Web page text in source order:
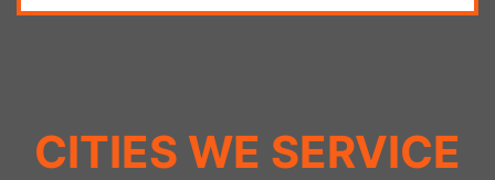
CITIES WE SERVICE